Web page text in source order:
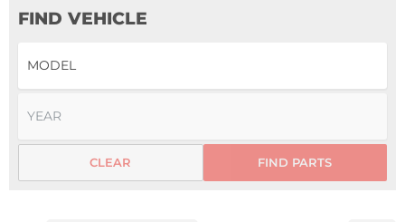
FIND VEHICLE
FIND PARTS
CLEAR